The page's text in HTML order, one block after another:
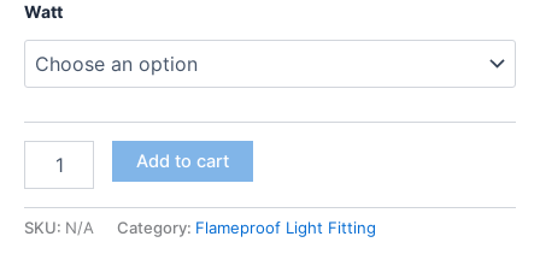
Watt
Add to cart
SKU: N/A Category: Flameproof Light Fitting